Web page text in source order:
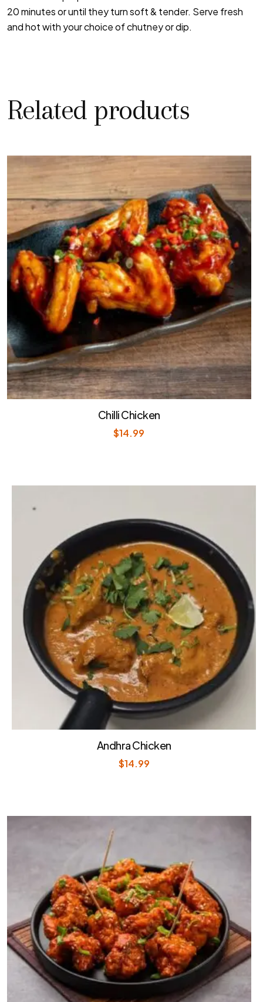
20 minutes or until they turn soft & tender. Serve fresh
and hot with your choice of chutney or dip.
Related products
Chilli Chicken
$14.99
Andhra Chicken
$14.99